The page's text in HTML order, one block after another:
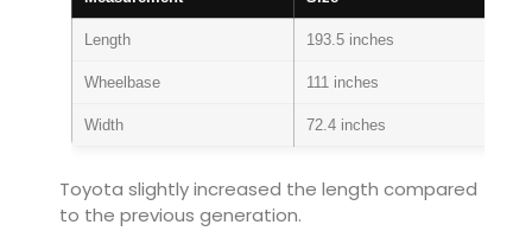
Length 193.5 inches
Wheelbase 111 inches
Width 72.4 inches
Toyota slightly increased the length compared
to the previous generation.